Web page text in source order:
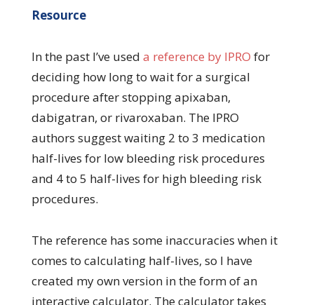
Resource
In the past I’ve used a reference by IPRO for
deciding how long to wait for a surgical
procedure after stopping apixaban,
dabigatran, or rivaroxaban. The IPRO
authors suggest waiting 2 to 3 medication
half-lives for low bleeding risk procedures
and 4 to 5 half-lives for high bleeding risk
procedures.
The reference has some inaccuracies when it
comes to calculating half-lives, so I have
created my own version in the form of an
interactive calculator. The calculator takes